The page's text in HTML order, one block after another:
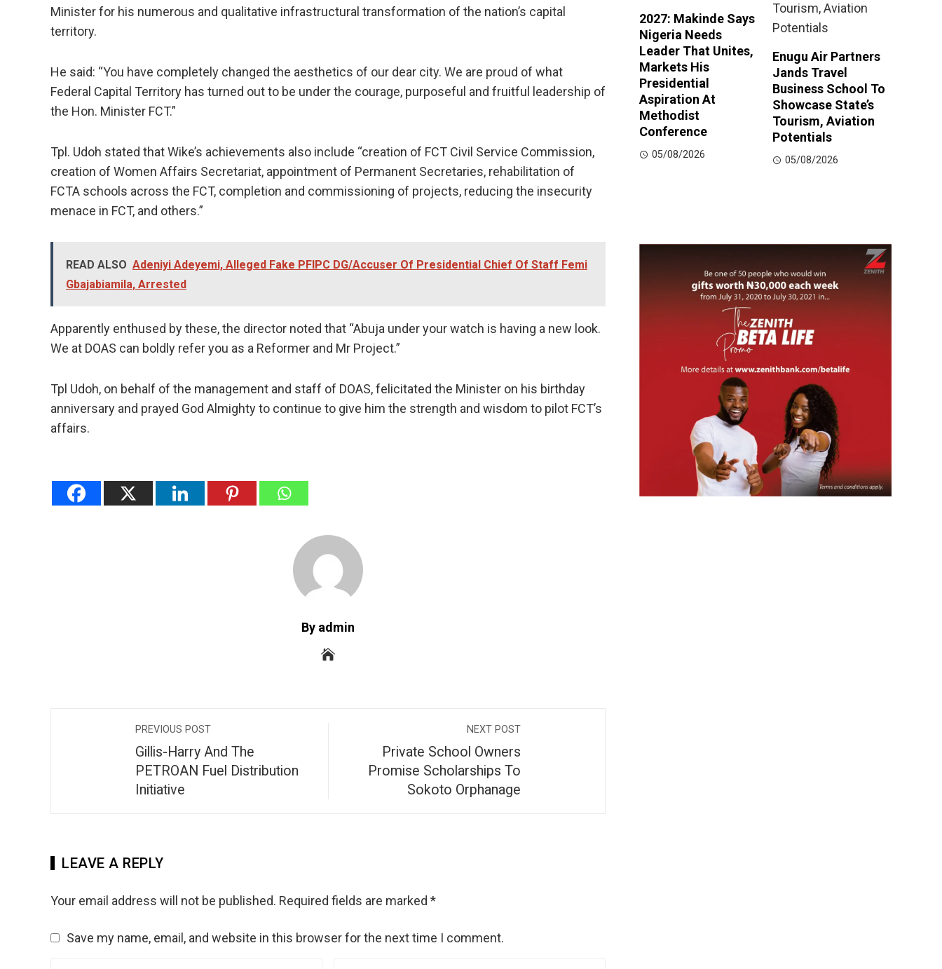
Minister for his numerous and qualitative infrastructural transformation of the nation’s capital
territory.
He said: “You have completely changed the aesthetics of our dear city. We are proud of what
Federal Capital Territory has turned out to be under the courage, purposeful and fruitful leadership of
the Hon. Minister FCT.”
Tpl. Udoh stated that Wike’s achievements also include “creation of FCT Civil Service Commission,
creation of Women Affairs Secretariat, appointment of Permanent Secretaries, rehabilitation of
FCTA schools across the FCT, completion and commissioning of projects, reducing the insecurity
menace in FCT, and others.”
READ ALSO Adeniyi Adeyemi, Alleged Fake PFIPC DG/Accuser Of Presidential Chief Of Staff Femi
Gbajabiamila, Arrested
Apparently enthused by these, the director noted that “Abuja under your watch is having a new look.
We at DOAS can boldly refer you as a Reformer and Mr Project.”
Tpl Udoh, on behalf of the management and staff of DOAS, felicitated the Minister on his birthday
anniversary and prayed God Almighty to continue to give him the strength and wisdom to pilot FCT’s
affairs.
By admin
PREVIOUS POST
Gillis-Harry And The
PETROAN Fuel Distribution
Initiative
NEXT POST
Private School Owners
Promise Scholarships To
Sokoto Orphanage
LEAVE A REPLY
Your email address will not be published. Required fields are marked *
Save my name, email, and website in this browser for the next time I comment.
2027: Makinde Says
Nigeria Needs
Leader That Unites,
Markets His
Presidential
Aspiration At
Methodist
Conference
05/08/2026
Enugu Air Partners
Jands Travel
Business School To
Showcase State’s
Tourism, Aviation
Potentials
05/08/2026